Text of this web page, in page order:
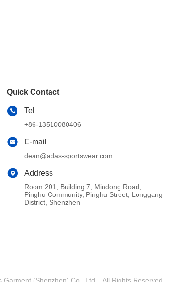
Quick Contact
Tel
+86-13510080406
E-mail
dean@adas-sportswear.com
Address
Room 201, Building 7, Mindong Road,
Pinghu Community, Pinghu Street, Longgang
District, Shenzhen
(Shenzhen) Co., Ltd. . All Rights Reserved.